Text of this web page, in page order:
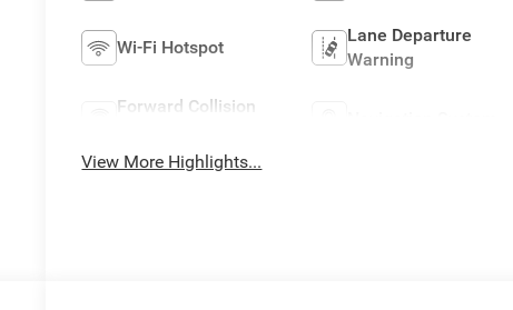
Wi-Fi Hotspot
Lane Departure
Warning
Forward Collision
View More Highlights...